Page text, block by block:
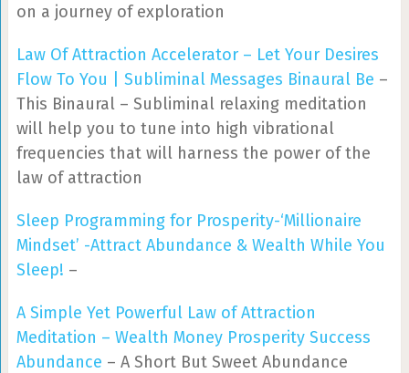
on a journey of exploration
Law Of Attraction Accelerator – Let Your Desires
Flow To You | Subliminal Messages Binaural Be –
This Binaural – Subliminal relaxing meditation
will help you to tune into high vibrational
frequencies that will harness the power of the
law of attraction
Sleep Programming for Prosperity-‘Millionaire
Mindset’ -Attract Abundance & Wealth While You
Sleep! –
A Simple Yet Powerful Law of Attraction
Meditation – Wealth Money Prosperity Success
Abundance – A Short But Sweet Abundance